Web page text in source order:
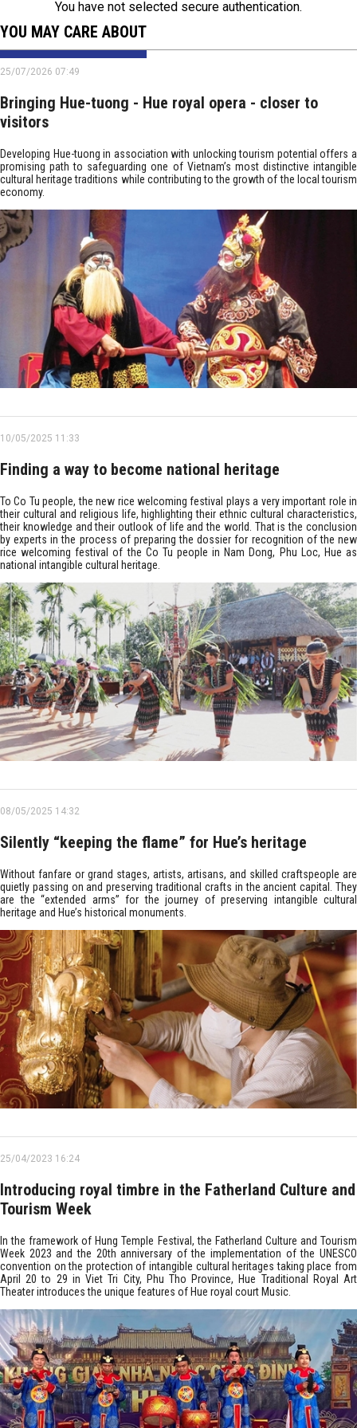
You have not selected secure authentication.
YOU MAY CARE ABOUT
25/07/2026 07:49
Bringing Hue-tuong - Hue royal opera - closer to
visitors
Developing Hue-tuong in association with unlocking tourism potential offers a
promising path to safeguarding one of Vietnam’s most distinctive intangible
cultural heritage traditions while contributing to the growth of the local tourism
economy.
10/05/2025 11:33
Finding a way to become national heritage
To Co Tu people, the new rice welcoming festival plays a very important role in
their cultural and religious life, highlighting their ethnic cultural characteristics,
their knowledge and their outlook of life and the world. That is the conclusion
by experts in the process of preparing the dossier for recognition of the new
rice welcoming festival of the Co Tu people in Nam Dong, Phu Loc, Hue as
national intangible cultural heritage.
08/05/2025 14:32
Silently “keeping the flame” for Hue’s heritage
Without fanfare or grand stages, artists, artisans, and skilled craftspeople are
quietly passing on and preserving traditional crafts in the ancient capital. They
are the “extended arms” for the journey of preserving intangible cultural
heritage and Hue’s historical monuments.
25/04/2023 16:24
Introducing royal timbre in the Fatherland Culture and
Tourism Week
In the framework of Hung Temple Festival, the Fatherland Culture and Tourism
Week 2023 and the 20th anniversary of the implementation of the UNESCO
convention on the protection of intangible cultural heritages taking place from
April 20 to 29 in Viet Tri City, Phu Tho Province, Hue Traditional Royal Art
Theater introduces the unique features of Hue royal court Music.